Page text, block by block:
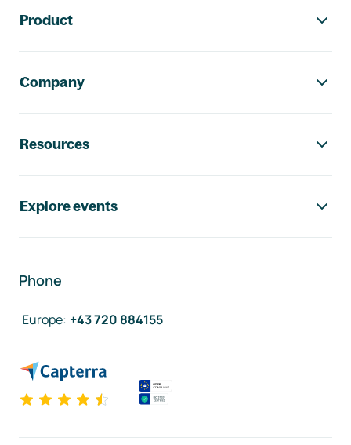
Product
Company
Resources
Explore events
Phone
Europe: +43 720 884155